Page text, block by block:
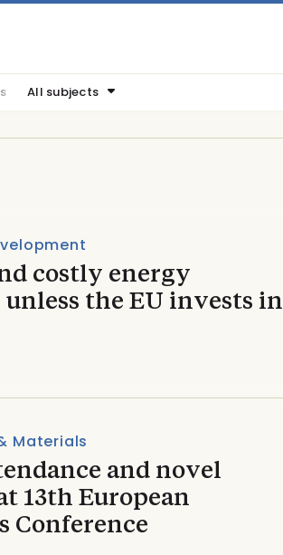
All subjects
costly energy
the EU invests in
Materials
and novel
13th European
Conference